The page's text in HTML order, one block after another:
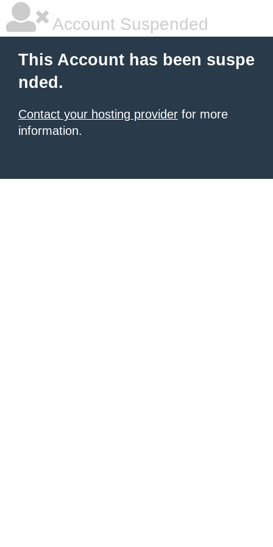
Account Suspended
This Account has been suspe
nded.
Contact your hosting provider for more
information.